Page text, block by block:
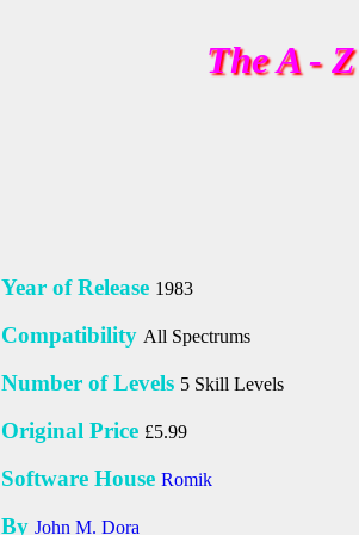
The A -
Year of Release 1983
Compatibility All Spectrums
Number of Levels 5 Skill Levels
Original Price £5.99
Software House Romik
By John M. Dora